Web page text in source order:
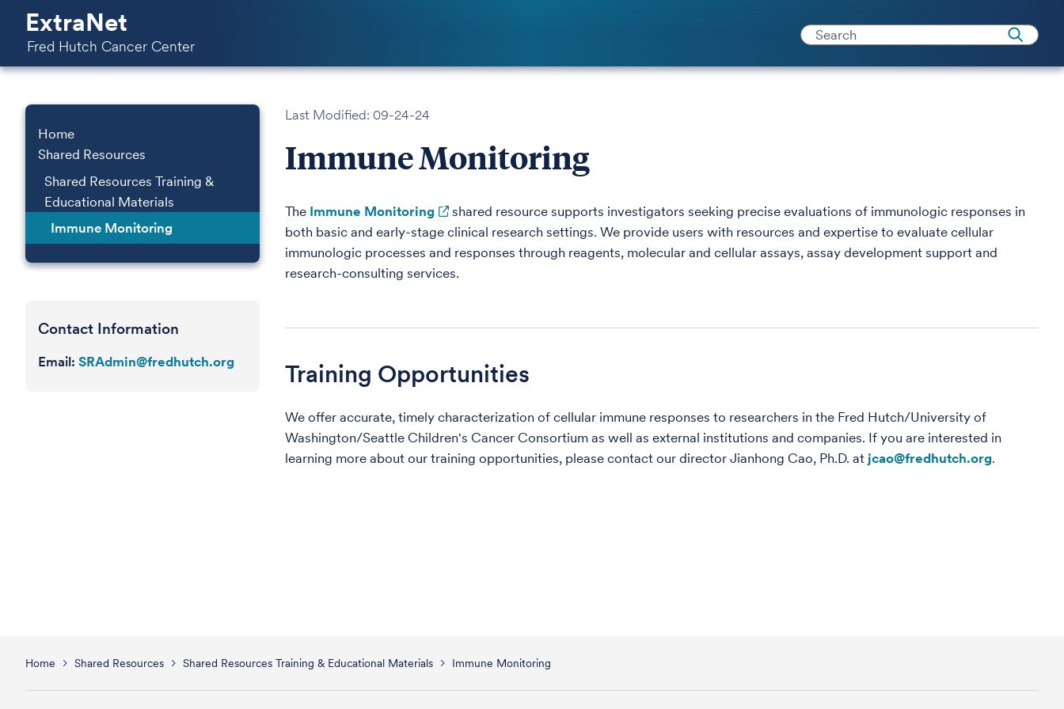
ExtraNet
Fred Hutch Cancer Center
Home
Shared Resources
Shared Resources Training &
Educational Materials
Immune Monitoring
Contact Information
Email: SRAdmin@fredhutch.org
Last Modified: 09-24-24
Immune Monitoring
The Immune Monitoring
shared resource supports investigators seeking precise evaluations of immunologic responses in
both basic and early-stage clinical research settings. We provide users with resources and expertise to evaluate cellular
immunologic processes and responses through reagents, molecular and cellular assays, assay development support and
research-consulting services.
Training Opportunities
We offer accurate, timely characterization of cellular immune responses to researchers in the Fred Hutch/University of
Washington/Seattle Children's Cancer Consortium as well as external institutions and companies. If you are interested in
learning more about our training opportunities, please contact our director Jianhong Cao, Ph.D. at jcao@fredhutch.org.
Home Shared Resources Shared Resources Training & Educational Materials Immune Monitoring